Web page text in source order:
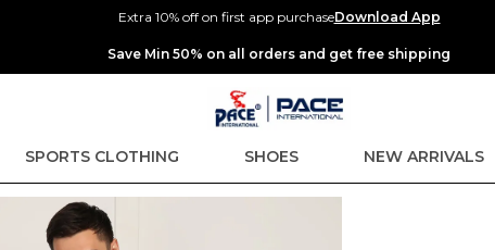
Extra 10% off on first app purchaseDownload App
Extra discounts up to Rs 400 at checkout.
SPORTS CLOTHING SHOES NEW ARRIVALS